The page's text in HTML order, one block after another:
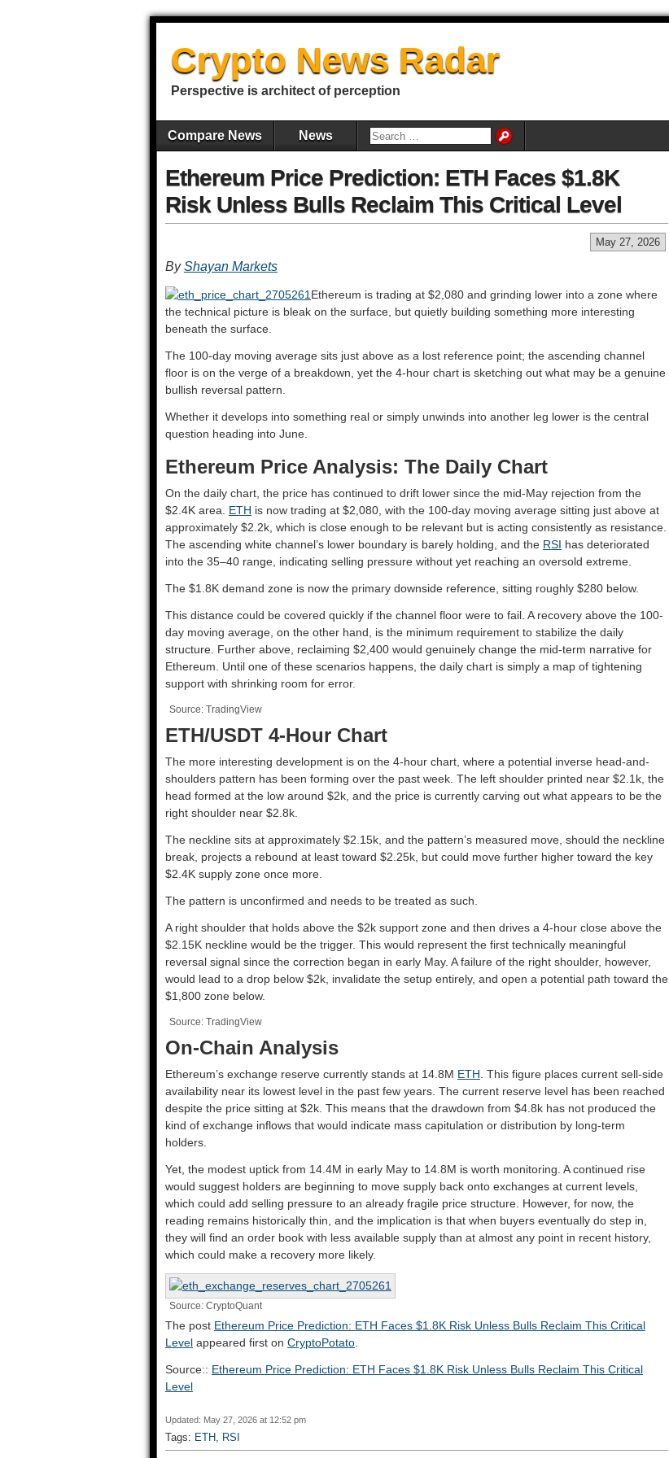
Crypto News Radar
Perspective is architect of perception
Compare News News
Ethereum Price Prediction: ETH Faces $1.8K
Risk Unless Bulls Reclaim This Critical Level
May 27, 2026
ByShayan Markets
Ethereum is trading at $2,080 and grinding lower into a zone where
the technical picture is bleak on the surface, but quietly building something more interesting
beneath the surface.
The 100-day moving average sits just above as a lost reference point; the ascending channel
floor is on the verge of a breakdown, yet the 4-hour chart is sketching out what may be a genuine
bullish reversal pattern.
Whether it develops into something real or simply unwinds into another leg lower is the central
question heading into June.
Ethereum Price Analysis: The Daily Chart
On the daily chart, the price has continued to drift lower since the mid-May rejection from the
$2.4K area. ETH is now trading at $2,080, with the 100-day moving average sitting just above at
approximately $2.2k, which is close enough to be relevant but is acting consistently as resistance.
The ascending white channel’s lower boundary is barely holding, and the RSI has deteriorated
into the 35–40 range, indicating selling pressure without yet reaching an oversold extreme.
The $1.8K demand zone is now the primary downside reference, sitting roughly $280 below.
This distance could be covered quickly if the channel floor were to fail. A recovery above the 100-
day moving average, on the other hand, is the minimum requirement to stabilize the daily
structure. Further above, reclaiming $2,400 would genuinely change the mid-term narrative for
Ethereum. Until one of these scenarios happens, the daily chart is simply a map of tightening
support with shrinking room for error.
Source: TradingView
ETH/USDT 4-Hour Chart
The more interesting development is on the 4-hour chart, where a potential inverse head-and-
shoulders pattern has been forming over the past week. The left shoulder printed near $2.1k, the
head formed at the low around $2k, and the price is currently carving out what appears to be the
right shoulder near $2.8k.
The neckline sits at approximately $2.15k, and the pattern’s measured move, should the neckline
break, projects a rebound at least toward $2.25k, but could move further higher toward the key
$2.4K supply zone once more.
The pattern is unconfirmed and needs to be treated as such.
A right shoulder that holds above the $2k support zone and then drives a 4-hour close above the
$2.15K neckline would be the trigger. This would represent the first technically meaningful
reversal signal since the correction began in early May. A failure of the right shoulder, however,
would lead to a drop below $2k, invalidate the setup entirely, and open a potential path toward the
$1,800 zone below.
Source: TradingView
On-Chain Analysis
Ethereum’s exchange reserve currently stands at 14.8M ETH . This figure places current sell-side
availability near its lowest level in the past few years. The current reserve level has been reached
despite the price sitting at $2k. This means that the drawdown from $4.8k has not produced the
kind of exchange inflows that would indicate mass capitulation or distribution by long-term
holders.
Yet, the modest uptick from 14.4M in early May to 14.8M is worth monitoring. A continued rise
would suggest holders are beginning to move supply back onto exchanges at current levels,
which could add selling pressure to an already fragile price structure. However, for now, the
reading remains historically thin, and the implication is that when buyers eventually do step in,
they will find an order book with less available supply than at almost any point in recent history,
which could make a recovery more likely.
Source: CryptoQuant
The post Ethereum Price Prediction: ETH Faces $1.8K Risk Unless Bulls Reclaim This Critical
Level appeared first on CryptoPotato
Source:: Ethereum Price Prediction: ETH Faces $1.8K Risk Unless Bulls Reclaim This Critical
Level
Updated: May 27, 2026 at 12:52 pm
Tags: ETH, RSI